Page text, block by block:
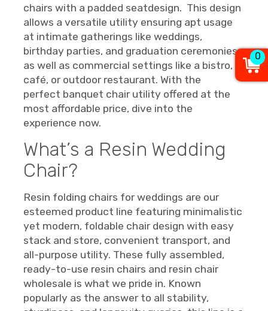
chairs with a padded seatdesign. This design
allows a versatile utility ensuring apt usage
at intimate gatherings like weddings,
birthday parties, and graduation ceremonies
as well as commercial settings like a bistro,
café, or outdoor restaurant. With the
perfect banquet chair utility offered at the
most affordable price, dive into the
experience now.
What’s a Resin Wedding
Chair?
Resin folding chairs for weddings are our
esteemed product line featuring minimalistic
yet modern, foldable chair design with easy
stack and store, convenient transport, and
all-purpose utility. These fully assembled,
ready-to-use resin chairs and resin chair
wholesale is what we pride in. Known
popularly as the answer to all stability,
0